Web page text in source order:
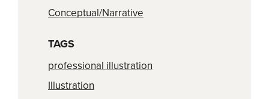
Conceptual/Narrative
TAGS
professional illustration
Illustration